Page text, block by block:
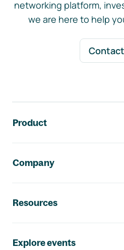
networking platform,
we are here to help
Product
Company
Resources
Explore events